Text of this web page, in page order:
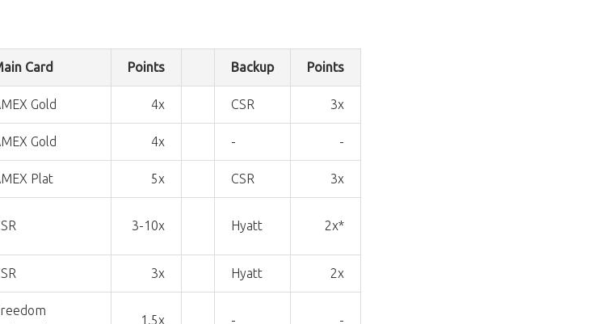
Card Points Backup Points
Gold 4x CSR 3x
Gold 4x - -
Plat 5x CSR 3x
3-10x Hyatt 2x*
3x Hyatt 2x
1.5x - -